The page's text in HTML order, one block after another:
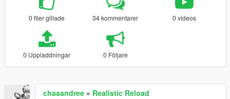
0 filer gillade 34 kommentarer 0 videos
0 Uppladdningar 0 Följare
chaaandree » Realistic Reload